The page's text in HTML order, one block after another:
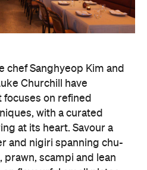
with a curated
at its heart. Savour a
and nigiri spanning chu-
flavourful small plates
mustard mayo, bug and
wing yakitori.
the precision of omakase
more relaxed and
quality and technique, but